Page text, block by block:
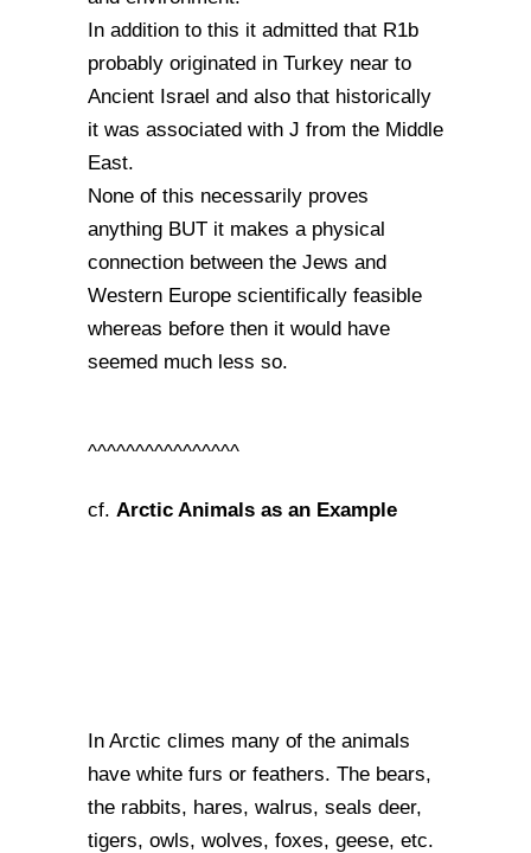
In addition to this it admitted that R1b
probably originated in Turkey near to
Ancient Israel and also that historically
it was associated with J from the Middle
East.
None of this necessarily proves
anything BUT it makes a physical
connection between the Jews and
Western Europe scientifically feasible
whereas before then it would have
seemed much less so.
^^^^^^^^^^^^^^^^
cf. Arctic Animals as an Example
In Arctic climes many of the animals
have white furs or feathers. The bears,
the rabbits, hares, walrus, seals deer,
tigers, owls, wolves, foxes, geese, etc.